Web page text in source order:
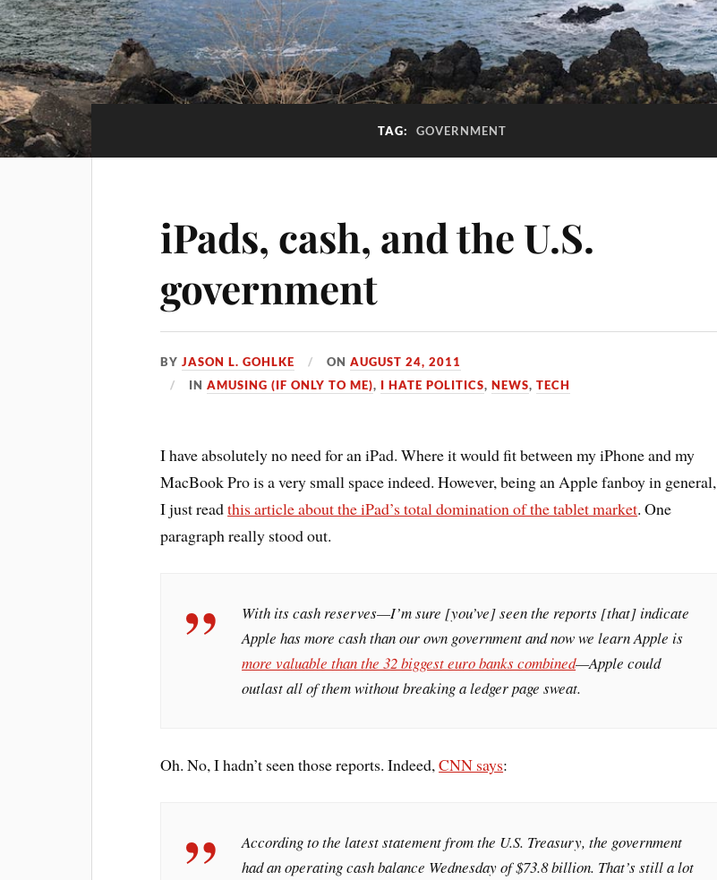
TAG: GOVERNMENT
iPads, cash, and the U.S.
government
BYJASON L. GOHLKE ONAUGUST 24, 2011
INAMUSING (IF ONLY TO ME), I HATE POLITICS,NEWS,TECH
I have absolutely no need for an iPad. Where it would fit between my iPhone and my
MacBook Pro is a very small space indeed. However, being an Apple fanboy in general,
I just readthis article about the iPad’s total domination of the tablet market. One
paragraph really stood out.
With its cash reserves—I’m sure [you’ve] seen the reports [that] indicate
Apple has more cash than our own government and now we learn Apple is
more valuable than the 32 biggest euro banks combined—Apple could
outlast all of them without breaking a ledger page sweat.
Oh. No, I hadn’t seen those reports. Indeed,CNN says:
According to the latest statement from the U.S. Treasury, the government
had an operating cash balance Wednesday of $73.8 billion. That’s still a lot